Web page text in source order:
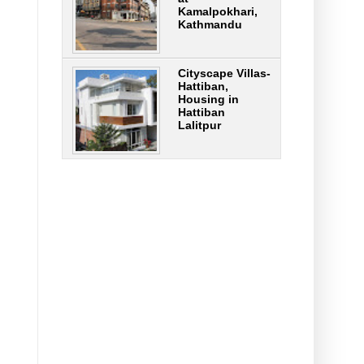
Kamalpokhari,
Kathmandu
Cityscape Villas-
Hattiban,
Housing in
Hattiban
Lalitpur